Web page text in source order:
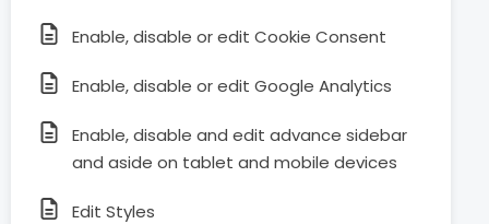
Enable, disable or edit Cookie Consent
Enable, disable or edit Google Analytics
Enable, disable and edit advance sidebar
and aside on tablet and mobile devices
Edit Styles